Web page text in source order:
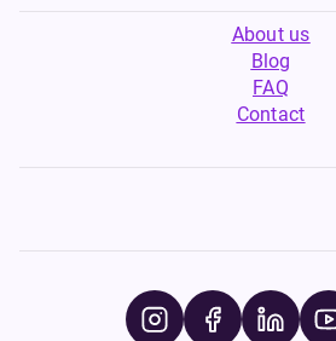
About us
Blog
FAQ
Contact